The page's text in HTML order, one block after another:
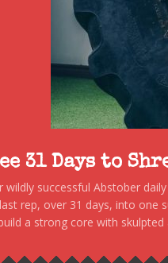
31 Days to
wildly successful Abstober
rep, over 31 days, into one
a strong core with